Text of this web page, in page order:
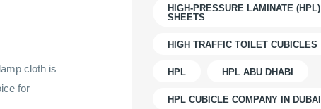
cloth is
for
HIGH-PRESSURE LAMINATE (HPL)
SHEETS
HIGH TRAFFIC TOILET CUBICLES
HPL HPL ABU DHABI
HPL CUBICLE COMPANY IN DUBAI